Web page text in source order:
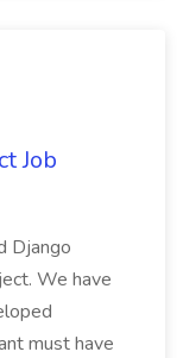
Job
Django
We have
must have